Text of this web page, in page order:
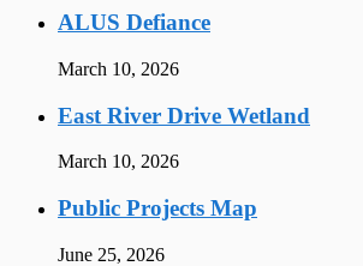
ALUS Defiance
March 10, 2026
East River Drive Wetland
March 10, 2026
Public Projects Map
June 25, 2026